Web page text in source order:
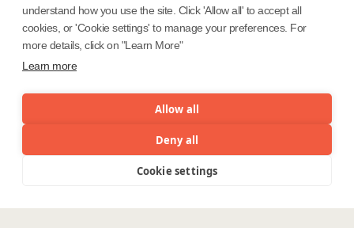
understand how you use the site. Click 'Allow all' to accept all
cookies, or 'Cookie settings' to manage your preferences. For
more details, click on "Learn More"
Learn more
Allow all
Deny all
Cookie settings
Coforge BPS America Inc. (NMLS ID 1916526)
Coforge BPS Philippines, Inc. (NMLS ID 1617487)
(NMLS ID 2023047)